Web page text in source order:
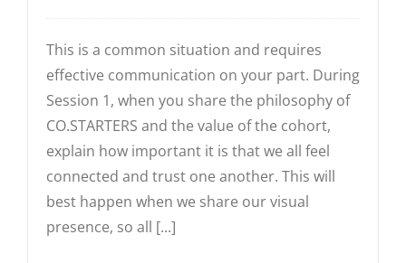
This is a common situation and requires
effective communication on your part. During
Session 1, when you share the philosophy of
CO.STARTERS and the value of the cohort,
explain how important it is that we all feel
connected and trust one another. This will
best happen when we share our visual
presence, so all [...]